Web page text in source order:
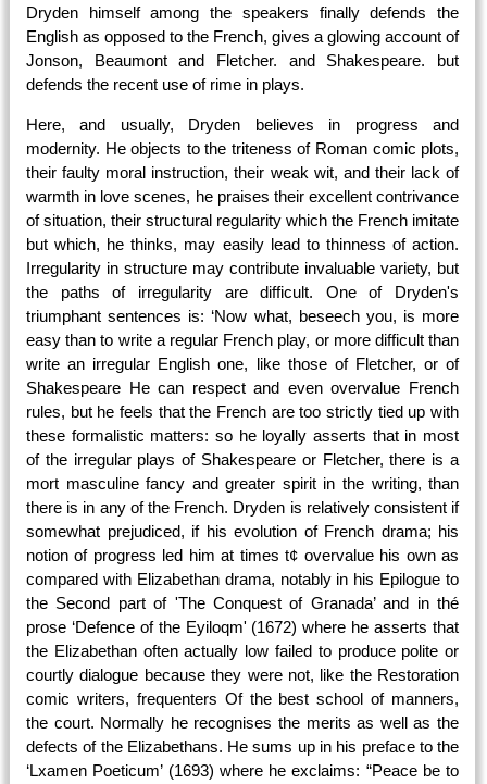
Dryden himself among the speakers finally defends the
English as opposed to the French, gives a glowing account of
Jonson, Beaumont and Fletcher. and Shakespeare. but
defends the recent use of rime in plays.
Here, and usually, Dryden believes in progress and
modernity. He objects to the triteness of Roman comic plots,
their faulty moral instruction, their weak wit, and their lack of
warmth in love scenes, he praises their excellent contrivance
of situation, their structural regularity which the French imitate
but which, he thinks, may easily lead to thinness of action.
Irregularity in structure may contribute invaluable variety, but
the paths of irregularity are difficult. One of Dryden's
triumphant sentences is: ‘Now what, beseech you, is more
easy than to write a regular French play, or more difficult than
write an irregular English one, like those of Fletcher, or of
Shakespeare He can respect and even overvalue French
rules, but he feels that the French are too strictly tied up with
these formalistic matters: so he loyally asserts that in most
of the irregular plays of Shakespeare or Fletcher, there is a
mort masculine fancy and greater spirit in the writing, than
there is in any of the French. Dryden is relatively consistent if
somewhat prejudiced, if his evolution of French drama; his
notion of progress led him at times t¢ overvalue his own as
compared with Elizabethan drama, notably in his Epilogue to
the Second part of 'The Conquest of Granada’ and in thé
prose ‘Defence of the Eyiloqm' (1672) where he asserts that
the Elizabethan often actually low failed to produce polite or
courtly dialogue because they were not, like the Restoration
comic writers, frequenters Of the best school of manners,
the court. Normally he recognises the merits as well as the
defects of the Elizabethans. He sums up in his preface to the
‘Lxamen Poeticum’ (1693) where he exclaims: “Peace be to